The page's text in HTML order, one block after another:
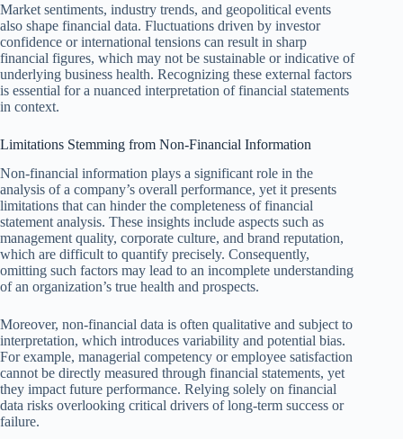
Market sentiments, industry trends, and geopolitical events
also shape financial data. Fluctuations driven by investor
confidence or international tensions can result in sharp
financial figures, which may not be sustainable or indicative of
underlying business health. Recognizing these external factors
is essential for a nuanced interpretation of financial statements
in context.
Limitations Stemming from Non-Financial Information
Non-financial information plays a significant role in the
analysis of a company’s overall performance, yet it presents
limitations that can hinder the completeness of financial
statement analysis. These insights include aspects such as
management quality, corporate culture, and brand reputation,
which are difficult to quantify precisely. Consequently,
omitting such factors may lead to an incomplete understanding
of an organization’s true health and prospects.
Moreover, non-financial data is often qualitative and subject to
interpretation, which introduces variability and potential bias.
For example, managerial competency or employee satisfaction
cannot be directly measured through financial statements, yet
they impact future performance. Relying solely on financial
data risks overlooking critical drivers of long-term success or
failure.